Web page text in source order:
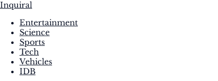
Inquiral
Entertainment
Science
Sports
Tech
Vehicles
IDB